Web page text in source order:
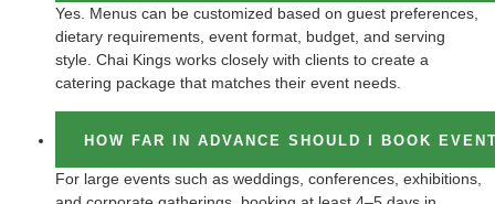
Yes. Menus can be customized based on guest preferences,
dietary requirements, event format, budget, and serving
style. Chai Kings works closely with clients to create a
catering package that matches their event needs.
HOW FAR IN ADVANCE SHOULD I BOOK
For large events such as weddings, conferences, exhibitions,